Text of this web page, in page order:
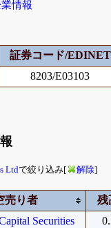
情報
証券コード/EDINET
8203/E03103
Ltdで絞り込み[ 解除]
売り者 残
Securities